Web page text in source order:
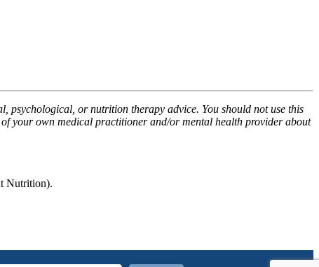
psychological, or nutrition therapy advice. You should not use this
your own medical practitioner and/or mental health provider about
Nutrition).